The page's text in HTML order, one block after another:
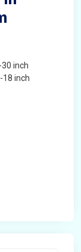
30 inch
18 inch